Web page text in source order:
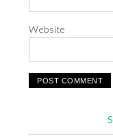
Website